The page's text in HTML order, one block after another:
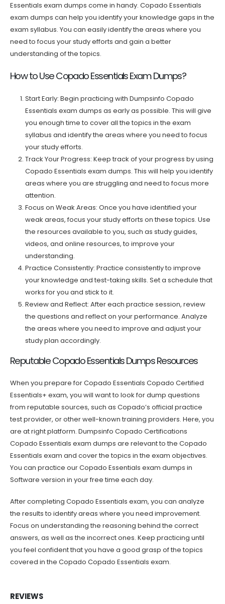
Essentials exam dumps come in handy. Copado Essentials
exam dumps can help you identify your knowledge gaps in the
exam syllabus. You can easily identify the areas where you
need to focus your study efforts and gain a better
understanding of the topics.
How to Use Copado Essentials Exam Dumps?
Start Early: Begin practicing with Dumpsinfo Copado
Essentials exam dumps as early as possible. This will give
you enough time to cover all the topics in the exam
syllabus and identify the areas where you need to focus
your study efforts.
Track Your Progress: Keep track of your progress by using
Copado Essentials exam dumps. This will help you identify
areas where you are struggling and need to focus more
attention.
Focus on Weak Areas: Once you have identified your
weak areas, focus your study efforts on these topics. Use
the resources available to you, such as study guides,
videos, and online resources, to improve your
understanding.
Practice Consistently: Practice consistently to improve
your knowledge and test-taking skills. Set a schedule that
works for you and stick to it.
Review and Reflect: After each practice session, review
the questions and reflect on your performance. Analyze
the areas where you need to improve and adjust your
study plan accordingly.
Reputable Copado Essentials Dumps Resources
When you prepare for Copado Essentials Copado Certified
Essentials+ exam, you will want to look for dump questions
from reputable sources, such as Copado’s official practice
test provider, or other well-known training providers. Here, you
are at right platform. Dumpsinfo Copado Certifications
Copado Essentials exam dumps are relevant to the Copado
Essentials exam and cover the topics in the exam objectives.
You can practice our Copado Essentials exam dumps in
Software version in your free time each day.
After completing Copado Essentials exam, you can analyze
the results to identify areas where you need improvement.
Focus on understanding the reasoning behind the correct
answers, as well as the incorrect ones. Keep practicing until
you feel confident that you have a good grasp of the topics
covered in the Copado Copado Essentials exam.
REVIEWS